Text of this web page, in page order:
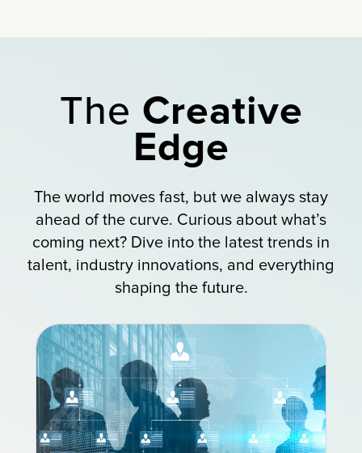
The Creative
Edge
The world moves fast, but we always stay
ahead of the curve. Curious about what’s
coming next? Dive into the latest trends in
talent, industry innovations, and everything
shaping the future.